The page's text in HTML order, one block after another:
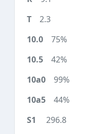
2.3
75%
42%
99%
44%
296.8